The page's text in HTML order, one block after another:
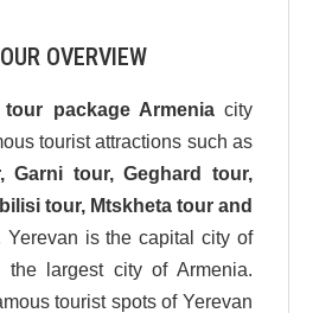
OVERVIEW
tour package Armeniacity
tourist attractions such as
Garni tour, Geghard tour,
tour, Mtskheta tour and
Yerevan is the capital city of
the largest city of Armenia.
tourist spots of Yerevan